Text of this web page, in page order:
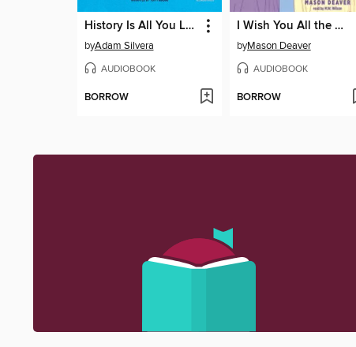
History Is All You Left Me
byAdam Silvera
AUDIOBOOK
BORROW
I Wish You All the Best
byMason Deaver
AUDIOBOOK
BORROW